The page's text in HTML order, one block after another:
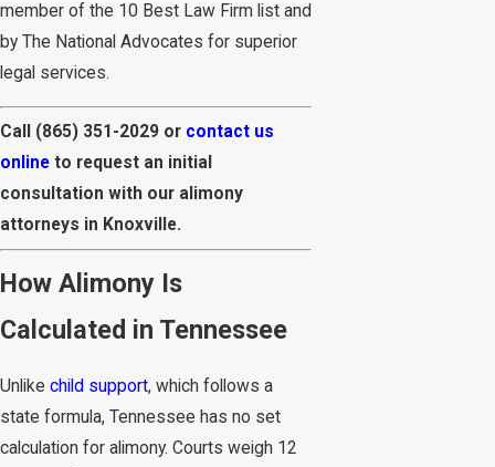
member of the 10 Best Law Firm list and
by The National Advocates for superior
legal services.
Call (865) 351-2029 or contact us
online to request an initial
consultation with our alimony
attorneys in Knoxville.
How Alimony Is
Calculated in Tennessee
Unlike child support, which follows a
state formula, Tennessee has no set
calculation for alimony. Courts weigh 12